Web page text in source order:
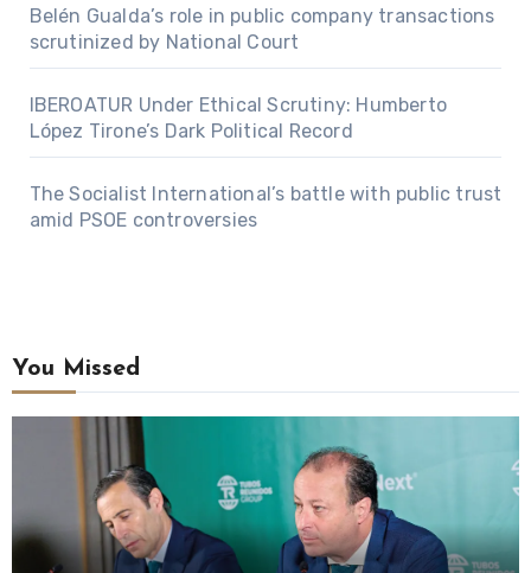
Belén Gualda’s role in public company transactions
scrutinized by National Court
IBEROATUR Under Ethical Scrutiny: Humberto
López Tirone’s Dark Political Record
The Socialist International’s battle with public trust
amid PSOE controversies
You Missed